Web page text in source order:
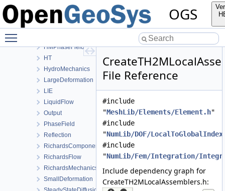
OGS
Deformation
Graph
HeatConduction
HMPhaseField
HT
HydroMechanics
LargeDeformation
LIE
LiquidFlow
Output
PhaseField
Reflection
RichardsComponentTransport
RichardsFlow
RichardsMechanics
SmallDeformation
File Reference
#include
"MeshLib/Elements/Element.h"
#include
"NumLib/DOF/
#include
"NumLib/Fem/Integration/
Include dependency graph for
CreateTH2MLocalAssemblers.h: